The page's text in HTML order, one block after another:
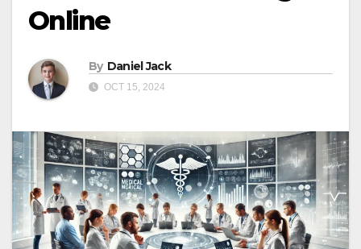
Online
By Daniel Jack
OCT 15, 2024